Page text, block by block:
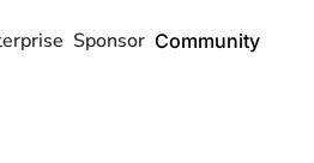
Sponsor Community